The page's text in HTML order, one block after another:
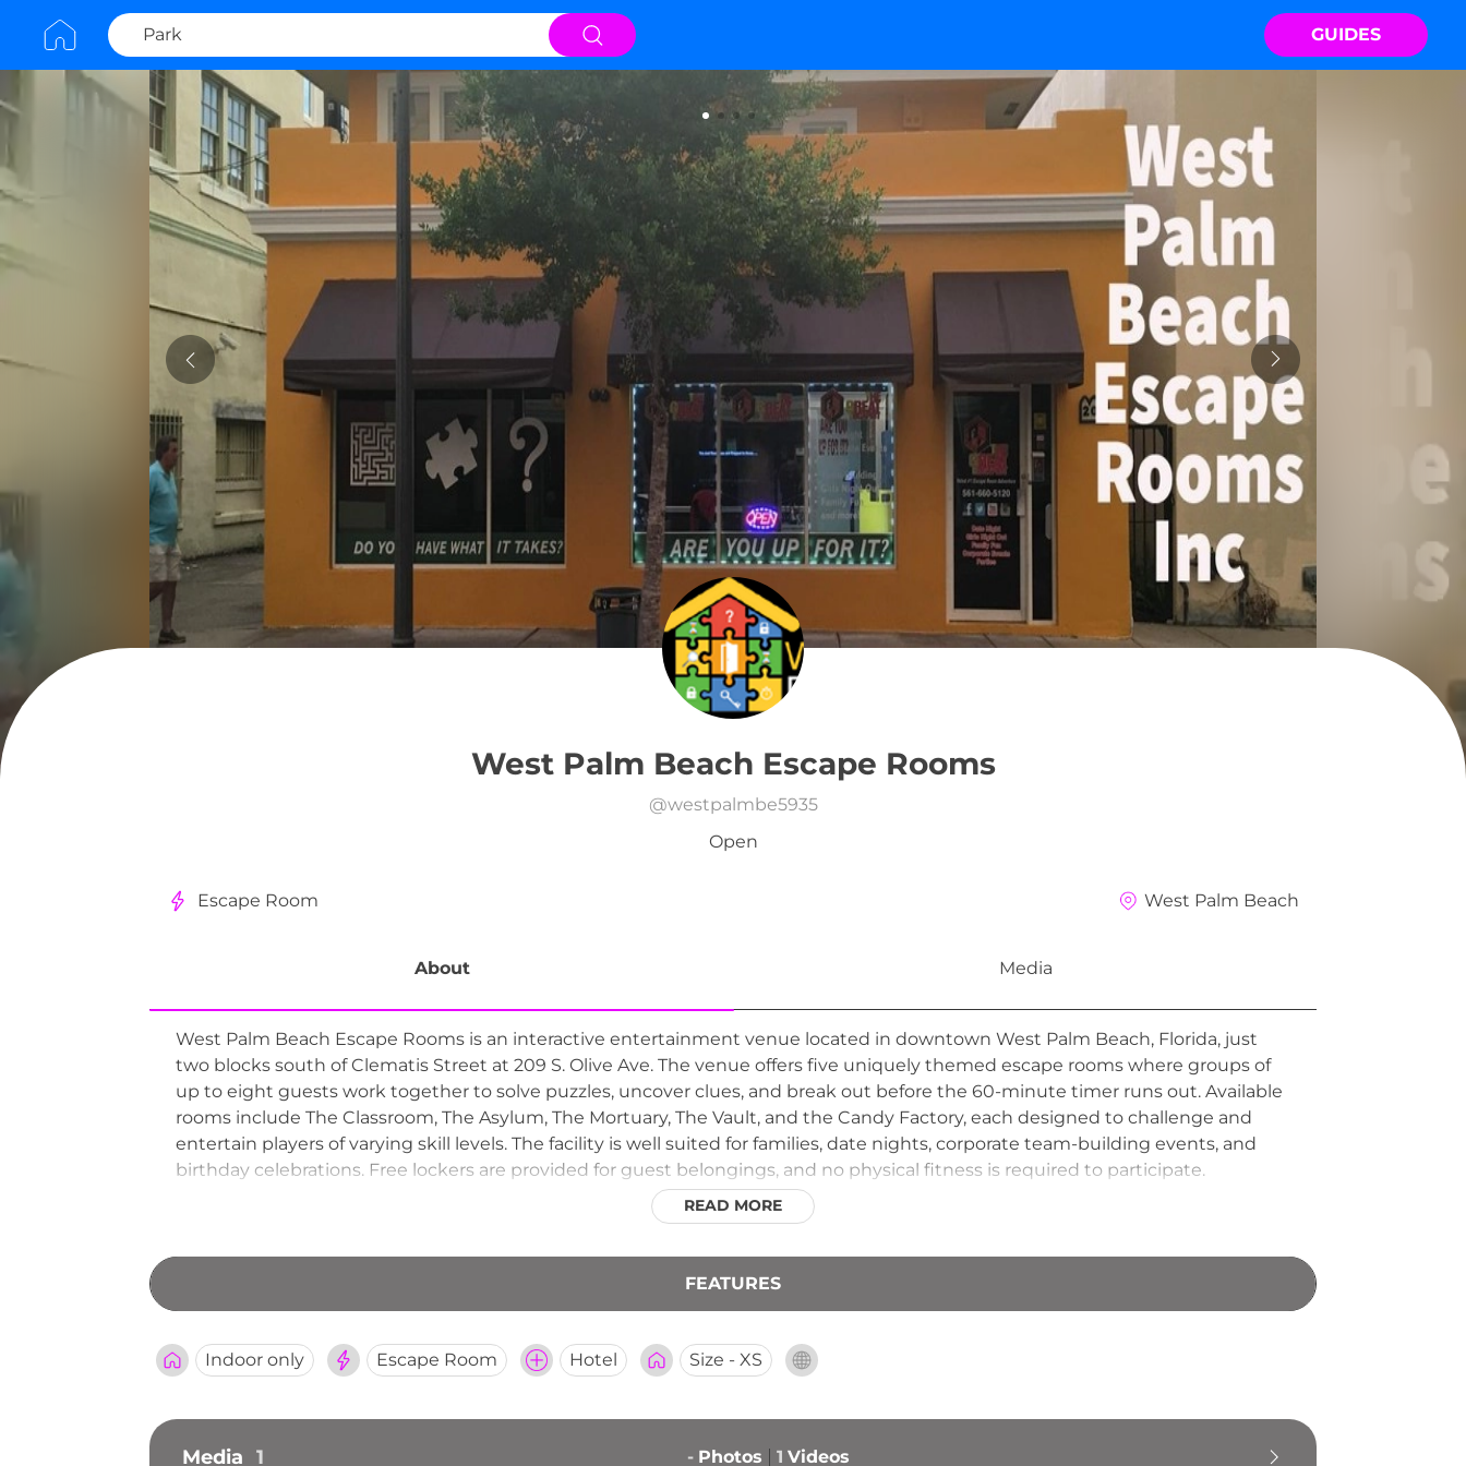
GUIDES
West Palm Beach Escape Rooms
@westpalmbe5935
Open
Escape Room West Palm Beach
About Media
West Palm Beach Escape Rooms is an interactive entertainment venue located in downtown West Palm Beach, Florida, just
two blocks south of Clematis Street at 209 S. Olive Ave. The venue offers five uniquely themed escape rooms where groups of
up to eight guests work together to solve puzzles, uncover clues, and break out before the 60-minute timer runs out. Available
rooms include The Classroom, The Asylum, The Mortuary, The Vault, and the Candy Factory, each designed to challenge and
entertain players of varying skill levels. The facility is well suited for families, date nights, corporate team-building events, and
birthday celebrations. Free lockers are provided for guest belongings, and no physical fitness is required to participate.
READ MORE
FEATURES
Indoor only Escape Room Hotel Size - XS
Media 1 - Photos 1 Videos